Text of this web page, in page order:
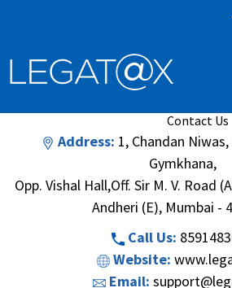
Search
Contact Us
Address: 1, Chandan
Gymkhana,
Opp. Vishal Hall,Off. Sir M. V. Road
Andheri (E), Mumbai -
Call Us:
Website:
Email: